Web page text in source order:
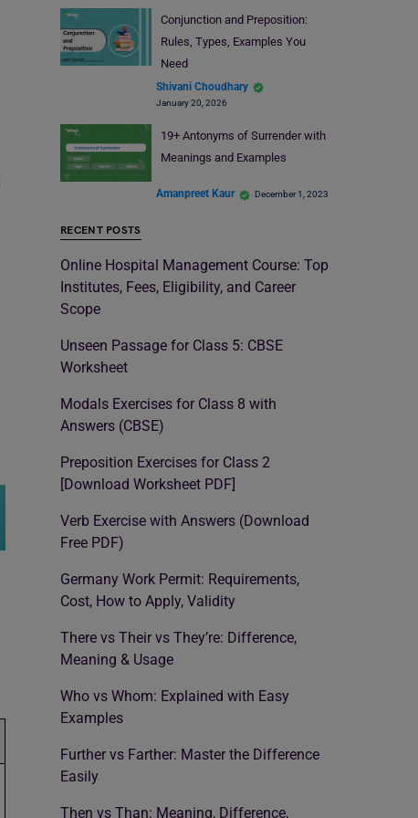
Conjunction and Preposition:
Rules, Types, Examples You
Need
Shivani Choudhary
January 20, 2026
19+ Antonyms of Surrender with
Meanings and Examples
Amanpreet Kaur December 1, 2023
RECENT POSTS
Online Hospital Management Course: Top
Institutes, Fees, Eligibility, and Career
Scope
Unseen Passage for Class 5: CBSE
Worksheet
Modals Exercises for Class 8 with
Answers (CBSE)
Preposition Exercises for Class 2
[Download Worksheet PDF]
Verb Exercise with Answers (Download
Free PDF)
Germany Work Permit: Requirements,
Cost, How to Apply, Validity
There vs Their vs They’re: Difference,
Meaning & Usage
Who vs Whom: Explained with Easy
Examples
Further vs Farther: Master the Difference
Easily
Then vs Than: Meaning, Difference,